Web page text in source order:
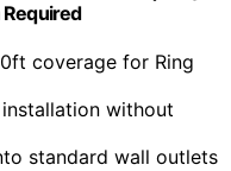
Required
coverage for Ring
without
standard wall outlets